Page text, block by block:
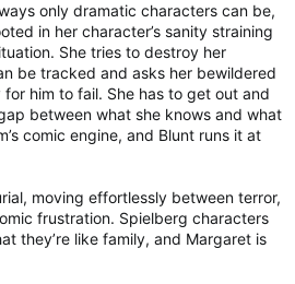
of Washington, on Monsignor
The Archdiocese of
announced today that Robert
has removed Monsignor
a priest of the...
archbishop was compelled to expel
exorcist following comments he
UFOs to the work of demons.
only dramatic characters can be,
in her character’s sanity straining
She tries to destroy her
be tracked and asks her bewildered
him to fail. She has to get out and
between what she knows and what
comic engine, and Blunt runs it at
moving effortlessly between terror,
frustration. Spielberg characters
they’re like family, and Margaret is